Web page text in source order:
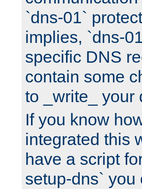
`dns-01`
implies, `dns-
specific DNS
contain some
to _write_ your
If you know
integrated this
have a script
setup-dns` you